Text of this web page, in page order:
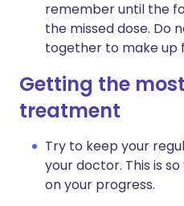
remember until the
the missed dose. Do
together to make up
Getting the
treatment
Try to keep your
your doctor. This is
on your progress.